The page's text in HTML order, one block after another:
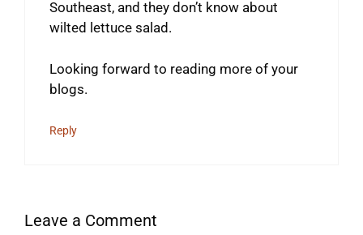
Southeast, and they don’t know about
wilted lettuce salad.
Looking forward to reading more of your
blogs.
Reply
Leave a Comment